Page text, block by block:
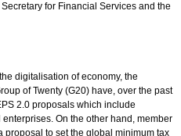
for Financial Services and the
digitalisation of economy, the
of Twenty (G20) have, over the past
2.0 proposals which include
On the other hand, member
proposal to set the global minimum tax